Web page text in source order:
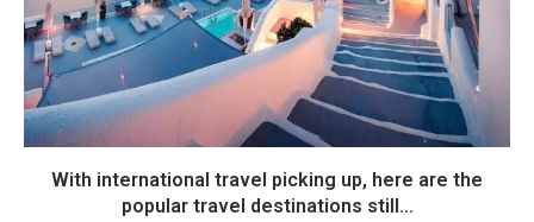
With international travel picking up, here are the
popular travel destinations still...